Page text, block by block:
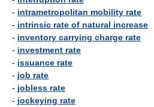
- intrametropolitan mobility rate
- intrinsic rate of natural increase
- inventory carrying charge rate
- investment rate
- issuance rate
- job rate
- jobless rate
- jockeying rate